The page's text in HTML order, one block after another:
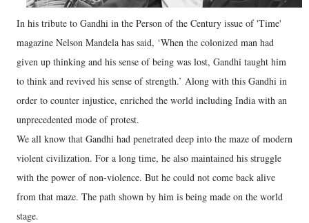
In his tribute to Gandhi in the Person of the Century issue of 'Time'
magazine Nelson Mandela has said, ‘When the colonized man had
given up thinking and his sense of being was lost, Gandhi taught him
to think and revived his sense of strength.’ Along with this Gandhi in
order to counter injustice, enriched the world including India with an
unprecedented mode of protest.
We all know that Gandhi had penetrated deep into the maze of modern
violent civilization. For a long time, he also maintained his struggle
with the power of non-violence. But he could not come back alive
from that maze. The path shown by him is being made on the world
stage.